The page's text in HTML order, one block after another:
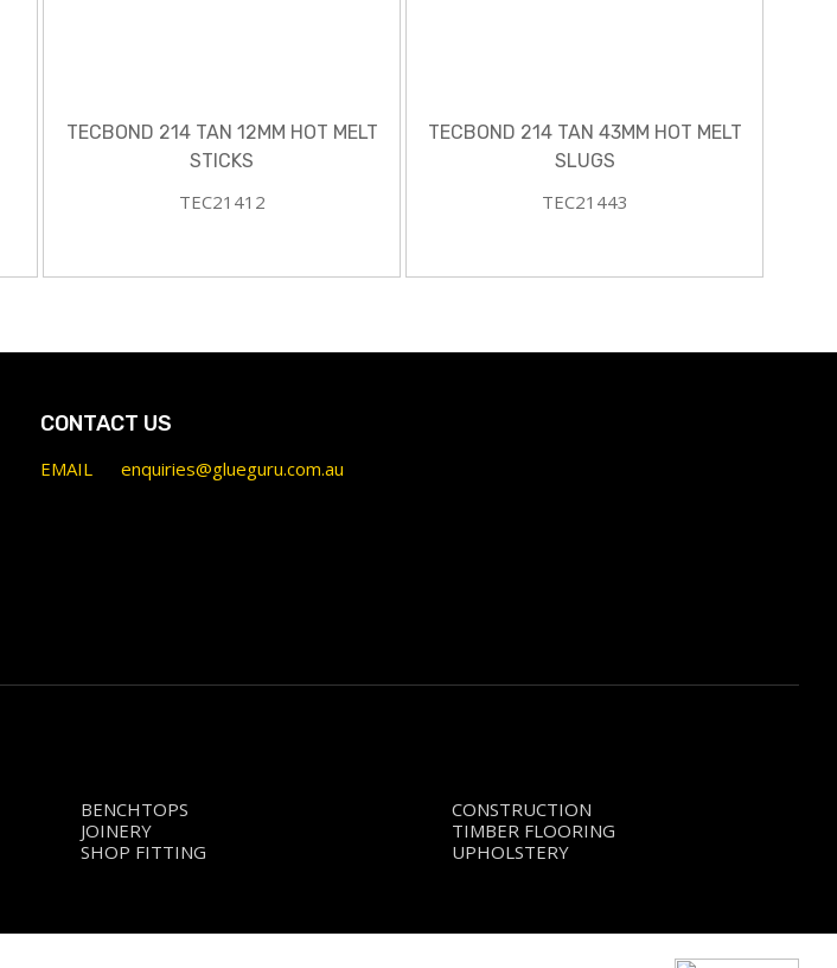
TECBOND 214 TAN 12MM HOT MELT
STICKS
TEC21412
TECBOND 214 TAN 43MM HOT MELT
SLUGS
TEC21443
CONTACT US
EMAIL enquiries@glueguru.com.au
BENCHTOPS
JOINERY
SHOP FITTING
CONSTRUCTION
TIMBER FLOORING
UPHOLSTERY